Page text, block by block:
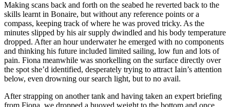
Making scans back and forth on the seabed he reverted back to the
skills learnt in Bonaire, but without any reference points or a
compass, keeping track of where he was proved tricky. As the
minutes slipped by his air supply dwindled and his body temperature
dropped. After an hour underwater he emerged with no components
and thinking his future included limited sailing, low fun and lots of
pain. Fiona meanwhile was snorkelling on the surface directly over
the spot she’d identified, desperately trying to attract Iain’s attention
below, even drowning our search light, but to no avail.
After strapping on another tank and having taken an expert briefing